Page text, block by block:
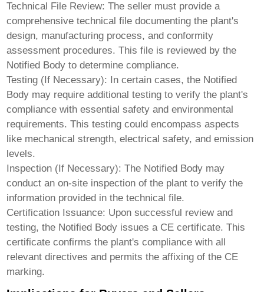
Technical File Review: The seller must provide a
comprehensive technical file documenting the plant's
design, manufacturing process, and conformity
assessment procedures. This file is reviewed by the
Notified Body to determine compliance.
Testing (If Necessary): In certain cases, the Notified
Body may require additional testing to verify the plant's
compliance with essential safety and environmental
requirements. This testing could encompass aspects
like mechanical strength, electrical safety, and emission
levels.
Inspection (If Necessary): The Notified Body may
conduct an on-site inspection of the plant to verify the
information provided in the technical file.
Certification Issuance: Upon successful review and
testing, the Notified Body issues a CE certificate. This
certificate confirms the plant's compliance with all
relevant directives and permits the affixing of the CE
marking.